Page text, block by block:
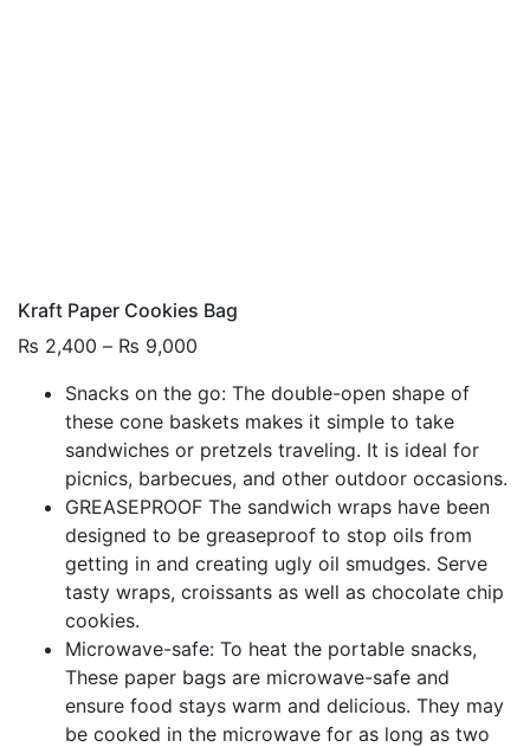
Kraft Paper Cookies Bag
₨ 2,400 – ₨ 9,000
₨ 2,400
through
₨ 9,000
Snacks on the go: The double-open shape of
these cone baskets makes it simple to take
sandwiches or pretzels traveling. It is ideal for
picnics, barbecues, and other outdoor occasions.
GREASEPROOF The sandwich wraps have been
designed to be greaseproof to stop oils from
getting in and creating ugly oil smudges. Serve
tasty wraps, croissants as well as chocolate chip
cookies.
Microwave-safe: To heat the portable snacks,
These paper bags are microwave-safe and
ensure food stays warm and delicious. They may
be cooked in the microwave for as long as two